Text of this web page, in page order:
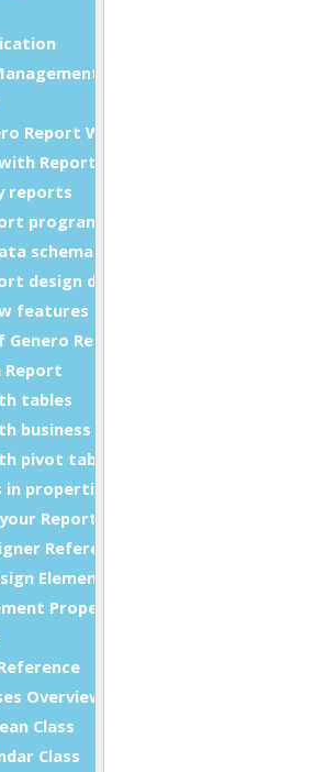
(SCM)
Report Writer (GRW)?
Reports
reports
program
schema
design document
features
Report Designer
Report
tables
business graphs
pivot tables
in properties
Report Design Document
Reference
Elements (The Toolbox)
Properties
Overview
Class
Class